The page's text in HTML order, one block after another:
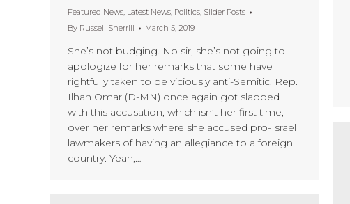
Featured News, Latest News, Politics, Slider Posts
By Russell Sherrill March 5, 2019
She’s not budging. No sir, she’s not going to
apologize for her remarks that some have
rightfully taken to be viciously anti-Semitic. Rep.
Ilhan Omar (D-MN) once again got slapped
with this accusation, which isn’t her first time,
over her remarks where she accused pro-Israel
lawmakers of having an allegiance to a foreign
country. Yeah,…